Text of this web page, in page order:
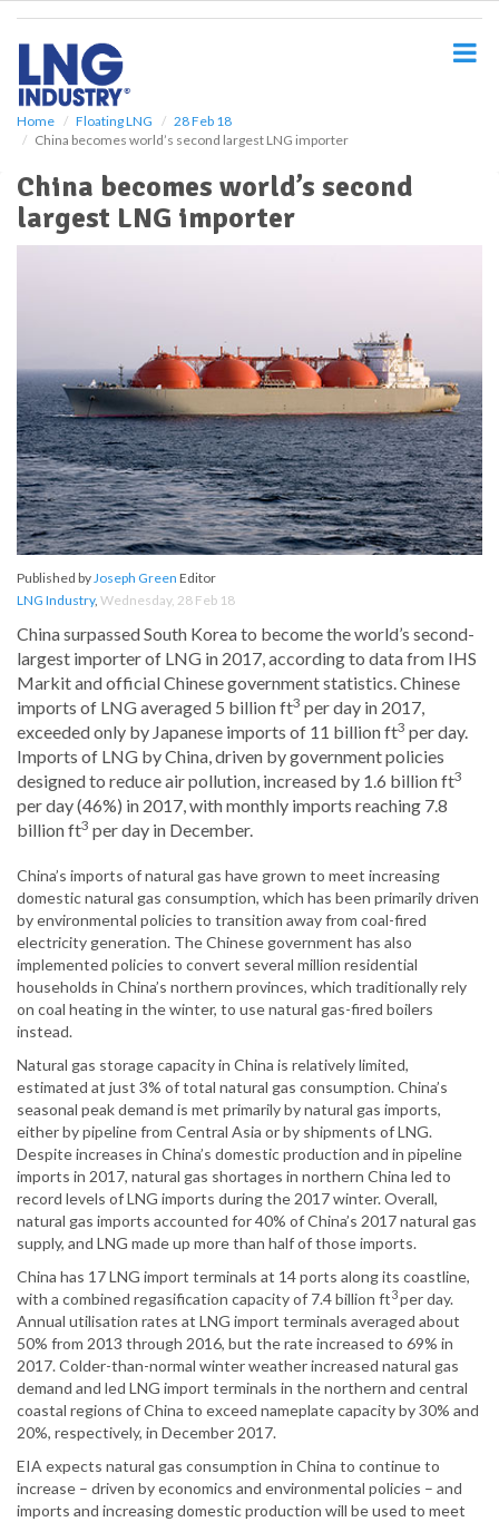
Home Floating LNG
28 Feb 18
China becomes world’s second largest LNG importer
China becomes world’s second
largest LNG importer
Published byJoseph Green Editor
LNG Industry, Wednesday, 28 Feb 18
China surpassed South Korea to become the world’s second-
largest importer of LNG in 2017, according to data from IHS
Markit and official Chinese government statistics. Chinese
imports of LNG averaged 5 billion ft3 per day in 2017,
exceeded only by Japanese imports of 11 billion ft3 per day.
Imports of LNG by China, driven by government policies
designed to reduce air pollution, increased by 1.6 billion ft3
per day (46%) in 2017, with monthly imports reaching 7.8
billion ft3 per day in December.
China’s imports of natural gas have grown to meet increasing
domestic natural gas consumption, which has been primarily driven
by environmental policies to transition away from coal-fired
electricity generation. The Chinese government has also
implemented policies to convert several million residential
households in China’s northern provinces, which traditionally rely
on coal heating in the winter, to use natural gas-fired boilers
instead.
Natural gas storage capacity in China is relatively limited,
estimated at just 3% of total natural gas consumption. China’s
seasonal peak demand is met primarily by natural gas imports,
either by pipeline from Central Asia or by shipments of LNG.
Despite increases in China’s domestic production and in pipeline
imports in 2017, natural gas shortages in northern China led to
record levels of LNG imports during the 2017 winter. Overall,
natural gas imports accounted for 40% of China’s 2017 natural gas
supply, and LNG made up more than half of those imports.
China has 17 LNG import terminals at 14 ports along its coastline,
with a combined regasification capacity of 7.4 billion ft3per day.
Annual utilisation rates at LNG import terminals averaged about
50% from 2013 through 2016, but the rate increased to 69% in
2017. Colder-than-normal winter weather increased natural gas
demand and led LNG import terminals in the northern and central
coastal regions of China to exceed nameplate capacity by 30% and
20%, respectively, in December 2017.
EIA expects natural gas consumption in China to continue to
increase – driven by economics and environmental policies – and
imports and increasing domestic production will be used to meet